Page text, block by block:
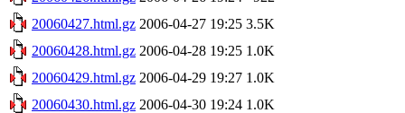
20060427.html.gz 2006-04-27 19:25 3.5K
20060428.html.gz 2006-04-28 19:25 1.0K
20060429.html.gz 2006-04-29 19:27 1.0K
20060430.html.gz 2006-04-30 19:24 1.0K